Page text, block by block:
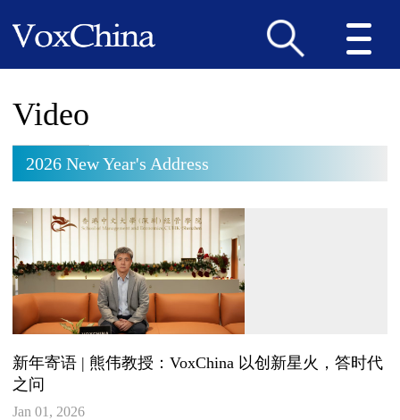
Video
2026 New Year's Address
新年寄语 | 熊伟教授：VoxChina 以创新星火，答时代
之问
Jan 01, 2026